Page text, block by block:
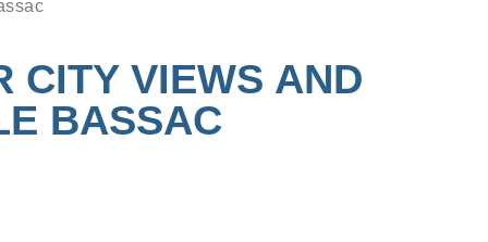
CITY VIEWS AND
BASSAC